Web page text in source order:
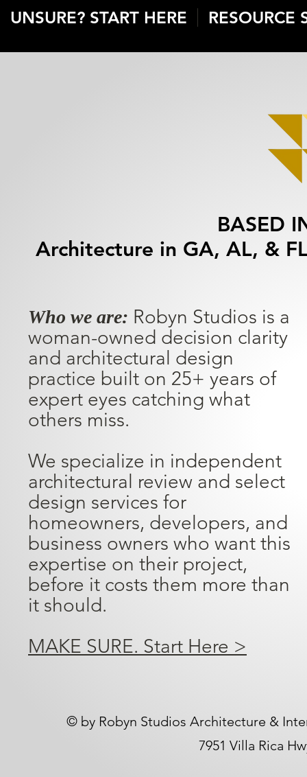
UNSURE? START HERE RESOURCE
BASED
Architecture in GA, AL, &
Who we are: Robyn Studios is a
woman-owned decision clarity
and architectural design
practice built on 25+ years of
expert eyes catching what
others miss.
We specialize in independent
architectural review and select
design services for
homeowners, developers, and
business owners who want this
expertise on their project,
before it costs them more than
it should.
MAKE SURE. Start Here >
​© by Robyn Studios Architecture &
7951 Villa Rica